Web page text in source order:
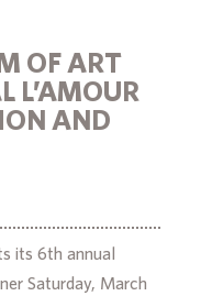
OF ART
L’AMOUR
AND
its 6th annual
Saturday, March